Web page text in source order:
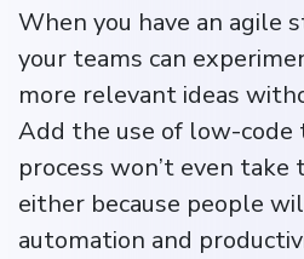
When you have an agile
your teams can
more relevant ideas
Add the use of low-code
process won’t even
either because people
automation and